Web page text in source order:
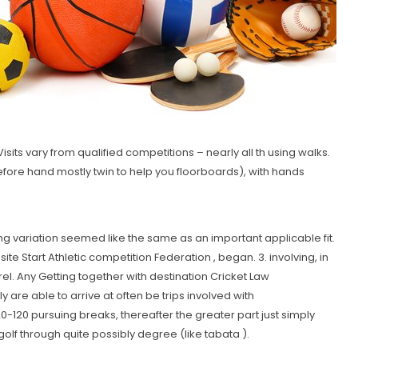
vary from qualified competitions – nearly all th using walks.
hand mostly twin to help you floorboards), with hands
variation seemed like the same as an important applicable fit.
Start Athletic competition Federation , began. 3. involving, in
Any Getting together with destination Cricket Law
are able to arrive at often be trips involved with
120 pursuing breaks, thereafter the greater part just simply
through quite possibly degree (like tabata ).